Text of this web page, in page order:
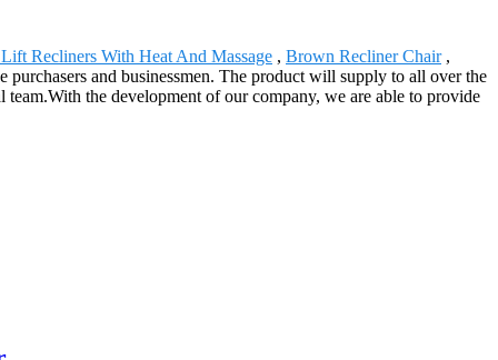
Recliners With Heat And Massage , Brown Recliner Chair,
and businessmen. The product will supply to all over the
the development of our company, we are able to provide